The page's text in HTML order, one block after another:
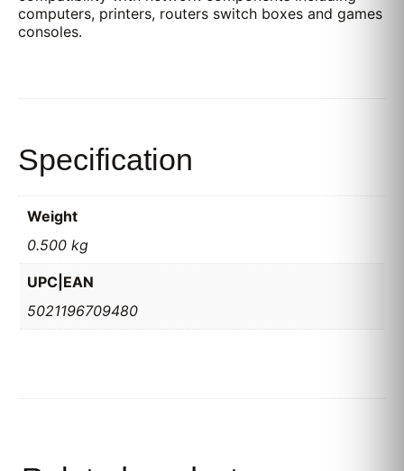
computers, printers, routers switch boxes and games
consoles.
Specification
Weight
0.500 kg
UPC|EAN
5021196709480